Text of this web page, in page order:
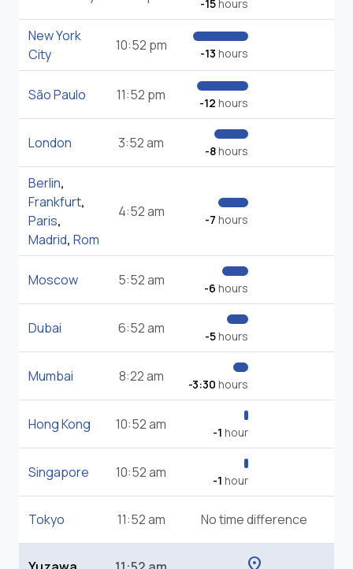
-15 hours
New York
City
10:52 pm -13 hours
São Paulo 11:52 pm -12 hours
London 3:52 am -8hours
Berlin,
Frankfurt,
Paris,
Madrid, Rom
4:52 am -7 hours
Moscow 5:52 am -6 hours
Dubai 6:52 am -5hours
Mumbai 8:22 am -3:30 hours
Hong Kong 10:52 am -1 hour
Singapore 10:52 am -1 hour
Tokyo 11:52 am No time difference
location_on